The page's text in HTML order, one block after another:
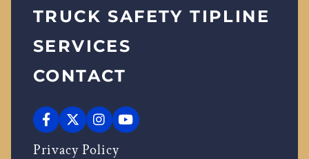
TRUCK SAFETY TIPLINE
SERVICES
CONTACT
Privacy Policy